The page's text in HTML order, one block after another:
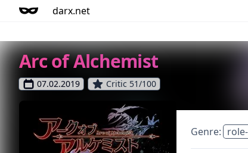
darx.net
Arc of Alchemist
07.02.2019 Critic 51/100
Genre: